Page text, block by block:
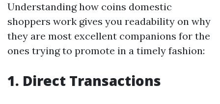
Understanding how coins domestic
shoppers work gives you readability on why
they are most excellent companions for the
ones trying to promote in a timely fashion:
1. Direct Transactions